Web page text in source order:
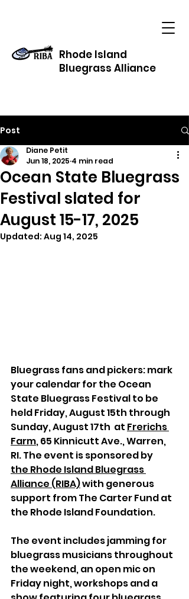
Rhode Island
Bluegrass Alliance
Post
Ocean State Bluegrass
Festival slated for
August 15-17, 2025
Diane Petit
Jun 18, 2025 4 min read
Updated: Aug 14, 2025
Bluegrass fans and pickers: mark
your calendar for the Ocean
State Bluegrass Festival to be
held Friday, August 15th through
Sunday, August 17th  at Frerichs
Farm, 65 Kinnicutt Ave., Warren,
RI. The event is sponsored by
the Rhode Island Bluegrass
Alliance (RIBA) with generous
support from The Carter Fund at
the Rhode Island Foundation.
The event includes jamming for
bluegrass musicians throughout
the weekend, an open mic on
Friday night, workshops and a